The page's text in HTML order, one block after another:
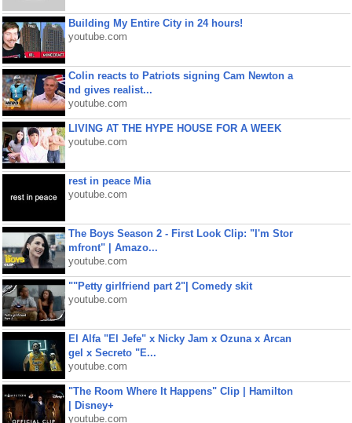
Building My Entire City in 24 hours!
youtube.com
Colin reacts to Patriots signing Cam Newton a
nd gives realist...
youtube.com
LIVING AT THE HYPE HOUSE FOR A WEEK
youtube.com
rest in peace Mia
youtube.com
The Boys Season 2 - First Look Clip: "I'm Stor
mfront" | Amazo...
youtube.com
""Petty girlfriend part 2"| Comedy skit
youtube.com
El Alfa "El Jefe" x Nicky Jam x Ozuna x Arcan
gel x Secreto "E...
youtube.com
"The Room Where It Happens" Clip | Hamilton
| Disney+
youtube.com